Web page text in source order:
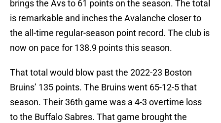
brings the Avs to 61 points on the season. The total
is remarkable and inches the Avalanche closer to
the all-time regular-season point record. The club is
now on pace for 138.9 points this season.
That total would blow past the 2022-23 Boston
Bruins’ 135 points. The Bruins went 65-12-5 that
season. Their 36th game was a 4-3 overtime loss
to the Buffalo Sabres. That game brought the